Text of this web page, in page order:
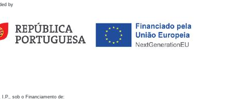
by
I.P., sob o Financiamento de: